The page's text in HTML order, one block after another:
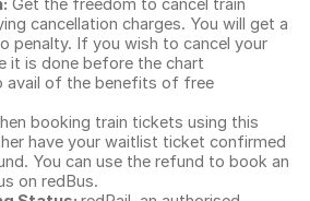
Get the freedom to cancel train
cancellation charges. You will get a
penalty. If you wish to cancel your
it is done before the chart
avail of the benefits of free
booking train tickets using this
have your waitlist ticket confirmed
You can use the refund to book an
on redBus.